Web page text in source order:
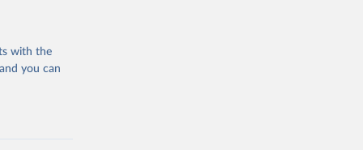
with the
you can